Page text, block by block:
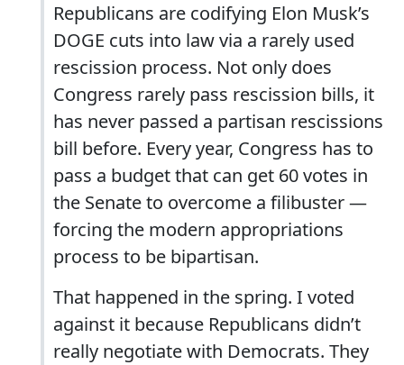
Republicans are codifying Elon Musk’s
DOGE cuts into law via a rarely used
rescission process. Not only does
Congress rarely pass rescission bills, it
has never passed a partisan rescissions
bill before. Every year, Congress has to
pass a budget that can get 60 votes in
the Senate to overcome a filibuster —
forcing the modern appropriations
process to be bipartisan.
That happened in the spring. I voted
against it because Republicans didn’t
really negotiate with Democrats. They